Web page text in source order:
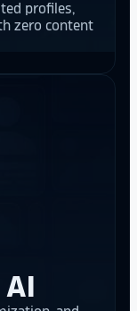
profiles,
zero content